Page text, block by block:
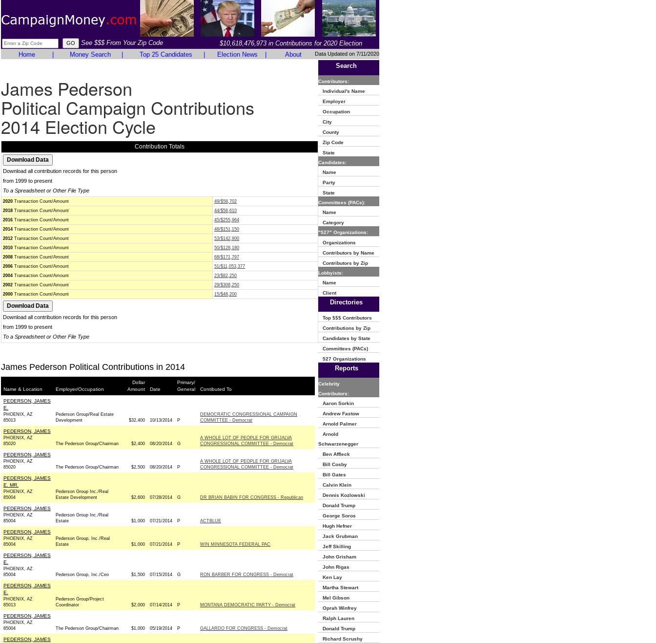
See $$$ From Your Zip Code
$10,618,476,973 in Contributions for 2020 Election
Home
Money Search Top 25 Candidates Election News About Data Updated on 7/11/2020
James Pederson
Political Campaign Contributions
2014 Election Cycle
Contribution Totals
Download all contribution records for this person
from 1999 to present
To a Spreadsheet or Other File Type
2020 Transaction Count/Amount
49/$58,702
2018 Transaction Count/Amount
44/$58,610
2016 Transaction Count/Amount
45/$255,964
2014 Transaction Count/Amount
48/$151,150
2012 Transaction Count/Amount
53/$142,900
2010 Transaction Count/Amount
50/$128,180
2008 Transaction Count/Amount
68/$171,797
2006 Transaction Count/Amount
51/$11,053,377
2004 Transaction Count/Amount
23/$82,250
2002 Transaction Count/Amount
29/$308,250
2000 Transaction Count/Amount 15/$48,200
Download all contribution records for this person
from 1999 to present
To a Spreadsheet or Other File Type
James Pederson Political Contributions in 2014
Name & Location Employer/Occupation
Dollar
Amount
Date
Primary/
General
Contibuted To
PEDERSON, JAMES
E.
PHOENIX, AZ
85013
Pederson Group/Real Estate
Development
$32,400 10/13/2014 P
DEMOCRATIC CONGRESSIONAL CAMPAIGN
COMMITTEE - Democrat
PEDERSON, JAMES
PHOENIX, AZ
85020
The Pederson Group/Chairman $2,400 08/20/2014 G
A WHOLE LOT OF PEOPLE FOR GRIJALVA
CONGRESSIONAL COMMITTEE - Democrat
PEDERSON, JAMES
PHOENIX, AZ
85020
The Pederson Group/Chairman $2,500 08/20/2014 P
A WHOLE LOT OF PEOPLE FOR GRIJALVA
CONGRESSIONAL COMMITTEE - Democrat
PEDERSON, JAMES
E. MR.
PHOENIX, AZ
85004
Pederson Group Inc./Real
Estate Development
$2,600 07/28/2014 G DR BRIAN BABIN FOR CONGRESS - Republican
PEDERSON, JAMES
PHOENIX, AZ
85004
Pederson Group Inc./Real
Estate
$1,000 07/21/2014 P ACTBLUE
PEDERSON, JAMES
PHOENIX, AZ
85004
Pederson Group, Inc./Real
Estate
$1,000 07/21/2014 P WIN MINNESOTA FEDERAL PAC
PEDERSON, JAMES
E.
PHOENIX, AZ
85004
Pederson Group, Inc./Ceo $1,500 07/15/2014 G RON BARBER FOR CONGRESS - Democrat
PEDERSON, JAMES
E.
PHOENIX, AZ
85013
Pederson Group/Project
Coordinator
$2,000 07/14/2014 P MONTANA DEMOCRATIC PARTY - Democrat
PEDERSON, JAMES
PHOENIX, AZ
85004
The Pederson Group/Chairman $1,000 05/19/2014 P GALLARDO FOR CONGRESS - Democrat
PEDERSON, JAMES
Search
Contributors:
Individual's Name
Employer
Occupation
City
County
Zip Code
State
Candidates:
Name
Party
State
Committees (PACs):
Name
Category
"527" Organizations:
Organizations
Contributors by Name
Contributors by Zip
Lobbyists:
Name
Client
Directories
Top $$$ Contributors
Contributions by Zip
Candidates by State
Committees (PACs)
527 Organizations
Reports
Celebrity
Contributors:
Aaron Sorkin
Andrew Fastow
Arnold Palmer
Arnold
Schwarzenegger
Ben Affleck
Bill Cosby
Bill Gates
Calvin Klein
Dennis Kozlowski
Donald Trump
George Soros
Hugh Hefner
Jack Grubman
Jeff Skilling
John Grisham
John Rigas
Ken Lay
Martha Stewart
Mel Gibson
Oprah Winfrey
Ralph Lauren
Donald Trump
Richard Scrushy